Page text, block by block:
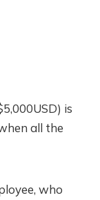
is
all the
who